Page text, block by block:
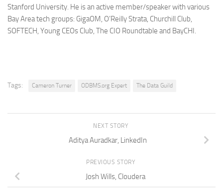
Stanford University. He is an active member/speaker with various
Bay Area tech groups: GigaOM, O’Reilly Strata, Churchill Club,
SOFTECH, Young CEOs Club, The CIO Roundtable and BayCHI.
Tags: Cameron Turner ODBMS.org Expert The Data Guild
NEXT STORY
Aditya Auradkar, LinkedIn
PREVIOUS STORY
Josh Wills, Cloudera